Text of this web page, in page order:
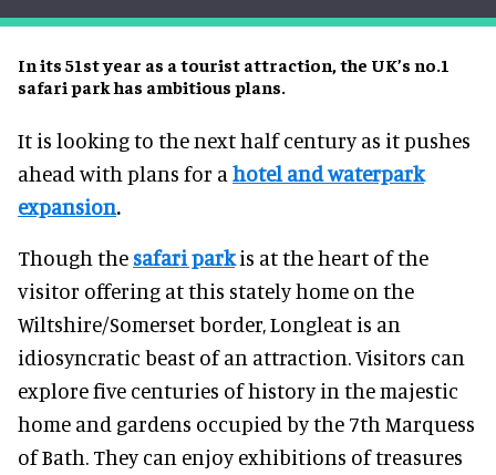
In its 51st year as a tourist attraction, the UK’s no.1
safari park has ambitious plans.
It is looking to the next half century as it pushes
ahead with plans for a hotel and waterpark
expansion.
Though the safari parkis at the heart of the
visitor offering at this stately home on the
Wiltshire/Somerset border, Longleat is an
idiosyncratic beast of an attraction. Visitors can
explore five centuries of history in the majestic
home and gardens occupied by the 7th Marquess
of Bath. They can enjoy exhibitions of treasures